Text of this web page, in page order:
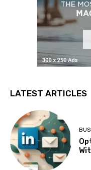
LATEST ARTICLES